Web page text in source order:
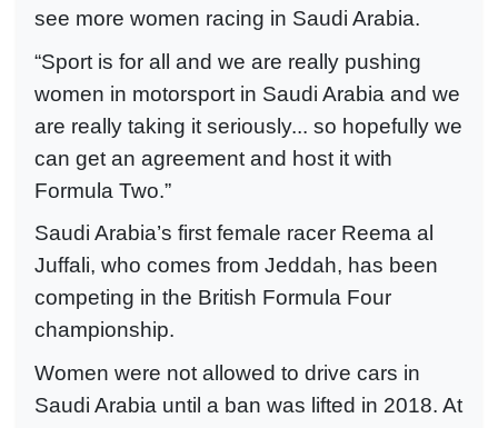
see more women racing in Saudi Arabia.
“Sport is for all and we are really pushing
women in motorsport in Saudi Arabia and we
are really taking it seriously... so hopefully we
can get an agreement and host it with
Formula Two.”
Saudi Arabia’s first female racer Reema al
Juffali, who comes from Jeddah, has been
competing in the British Formula Four
championship.
Women were not allowed to drive cars in
Saudi Arabia until a ban was lifted in 2018. At